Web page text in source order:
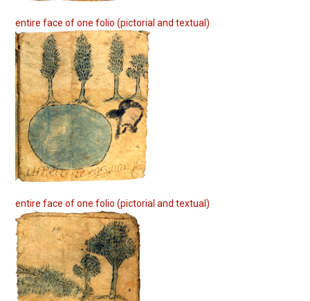
entire face of one folio (pictorial and textual)
entire face of one folio (pictorial and textual)